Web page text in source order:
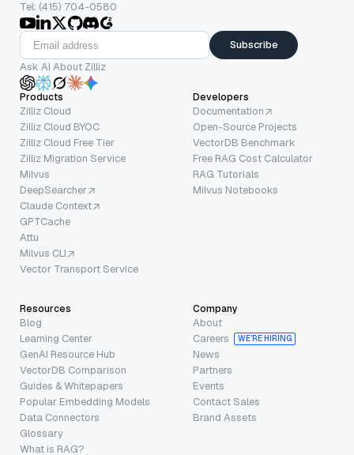
Tel: (415) 704-0580
Subscribe
Ask AI About Zilliz
Products
Zilliz Cloud
Zilliz Cloud BYOC
Zilliz Cloud Free Tier
Zilliz Migration Service
Milvus
DeepSearcher
Claude Context
GPTCache
Attu
Milvus CLI
Vector Transport Service
Developers
Documentation
Open-Source Projects
VectorDB Benchmark
Free RAG Cost Calculator
RAG Tutorials
Milvus Notebooks
Resources
Blog
Learning Center
GenAI Resource Hub
VectorDB Comparison
Guides & Whitepapers
Popular Embedding Models
Data Connectors
Glossary
What is RAG?
Company
About
Careers
WE’RE HIRING
News
Partners
Events
Contact Sales
Brand Assets